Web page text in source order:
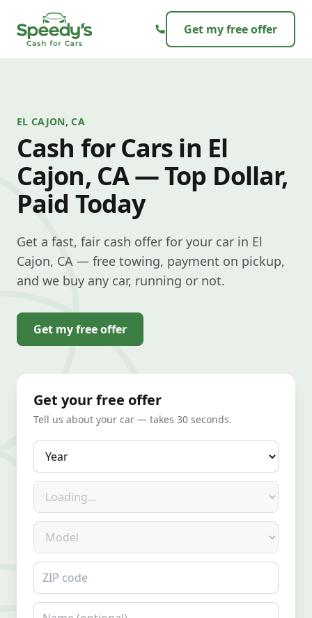
Get my free offer
EL CAJON, CA
Cash for Cars in El
Cajon, CA — Top Dollar,
Paid Today
Get a fast, fair cash offer for your car in El
Cajon, CA — free towing, payment on pickup,
and we buy any car, running or not.
Get my free offer
Get your free offer
Tell us about your car — takes 30 seconds.
Year
Make
Model
ZIP code
Name